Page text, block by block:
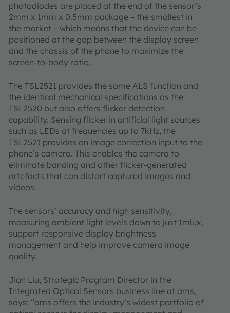
photodiodes are placed at the end of the sensor’s
2mm x 1mm x 0.5mm package – the smallest in
the market – which means that the device can be
positioned at the gap between the display screen
and the chassis of the phone to maximize the
screen-to-body ratio.
The TSL2521 provides the same ALS function and
the identical mechanical specifications as the
TSL2520 but also offers flicker detection
capability. Sensing flicker in artificial light sources
such as LEDs at frequencies up to 7kHz, the
TSL2521 provides an image correction input to the
phone’s camera. This enables the camera to
eliminate banding and other flicker-generated
artefacts that can distort captured images and
videos.
The sensors’ accuracy and high sensitivity,
measuring ambient light levels down to just 1mlux,
support responsive display brightness
management and help improve camera image
quality.
Jian Liu, Strategic Program Director in the
Integrated Optical Sensors business line at ams,
says: “ams offers the industry’s widest portfolio of